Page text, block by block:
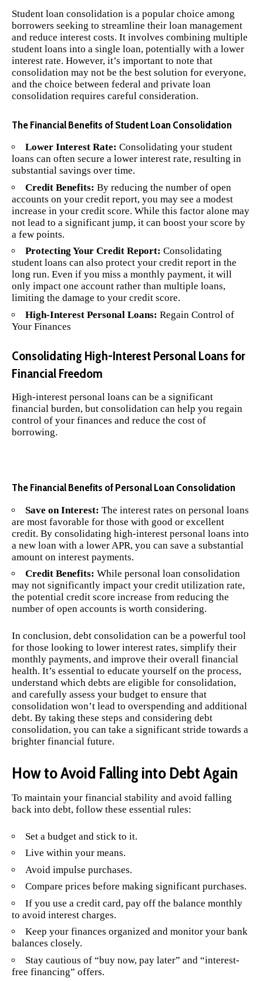
Student loan consolidation is a popular choice among
borrowers seeking to streamline their loan management
and reduce interest costs. It involves combining multiple
student loans into a single loan, potentially with a lower
interest rate. However, it’s important to note that
consolidation may not be the best solution for everyone,
and the choice between federal and private loan
consolidation requires careful consideration.
The Financial Benefits of Student Loan Consolidation
Lower Interest Rate: Consolidating your student
loans can often secure a lower interest rate, resulting in
substantial savings over time.
Credit Benefits: By reducing the number of open
accounts on your credit report, you may see a modest
increase in your credit score. While this factor alone may
not lead to a significant jump, it can boost your score by
a few points.
Protecting Your Credit Report: Consolidating
student loans can also protect your credit report in the
long run. Even if you miss a monthly payment, it will
only impact one account rather than multiple loans,
limiting the damage to your credit score.
High-Interest Personal Loans: Regain Control of
Your Finances
Consolidating High-Interest Personal Loans for
Financial Freedom
High-interest personal loans can be a significant
financial burden, but consolidation can help you regain
control of your finances and reduce the cost of
borrowing.
The Financial Benefits of Personal Loan Consolidation
Save on Interest: The interest rates on personal loans
are most favorable for those with good or excellent
credit. By consolidating high-interest personal loans into
a new loan with a lower APR, you can save a substantial
amount on interest payments.
Credit Benefits: While personal loan consolidation
may not significantly impact your credit utilization rate,
the potential credit score increase from reducing the
number of open accounts is worth considering.
In conclusion, debt consolidation can be a powerful tool
for those looking to lower interest rates, simplify their
monthly payments, and improve their overall financial
health. It’s essential to educate yourself on the process,
understand which debts are eligible for consolidation,
and carefully assess your budget to ensure that
consolidation won’t lead to overspending and additional
debt. By taking these steps and considering debt
consolidation, you can take a significant stride towards a
brighter financial future.
How to Avoid Falling into Debt Again
To maintain your financial stability and avoid falling
back into debt, follow these essential rules:
Set a budget and stick to it.
Live within your means.
Avoid impulse purchases.
Compare prices before making significant purchases.
If you use a credit card, pay off the balance monthly
to avoid interest charges.
Keep your finances organized and monitor your bank
balances closely.
Stay cautious of “buy now, pay later” and “interest-
free financing” offers.